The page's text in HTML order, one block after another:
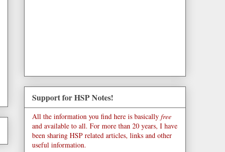
Support for HSP Notes!
All the information you find here is basically free
and available to all. For more than 20 years, I have
been sharing HSP related articles, links and other
useful information.